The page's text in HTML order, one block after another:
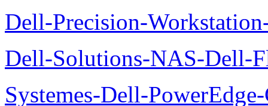
Dell-Precision-
Dell-Solutions-NAS-Dell-
Systemes-Dell-